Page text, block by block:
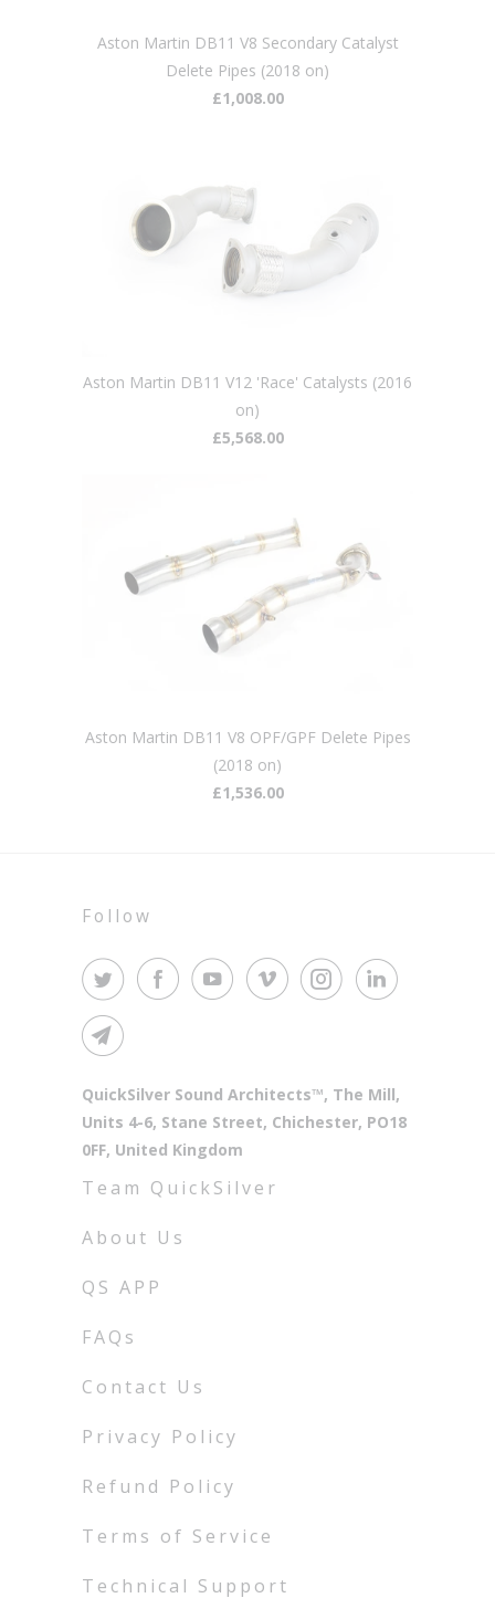
Aston Martin DB11 V8 Secondary Catalyst
Delete Pipes (2018 on)
£1,008.00
Aston Martin DB11 V12 'Race' Catalysts (2016
on)
£5,568.00
Aston Martin DB11 V8 OPF/GPF Delete Pipes
(2018 on)
£1,536.00
Follow
QuickSilver Sound Architects™, The Mill,
Units 4-6, Stane Street, Chichester, PO18
0FF, United Kingdom
Team QuickSilver
About Us
QS APP
FAQs
Contact Us
Privacy Policy
Refund Policy
Terms of Service
Technical Support